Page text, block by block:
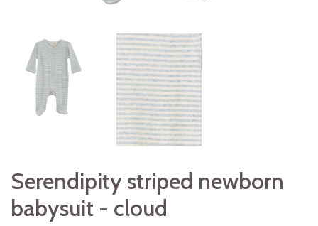
Serendipity striped newborn
babysuit - cloud